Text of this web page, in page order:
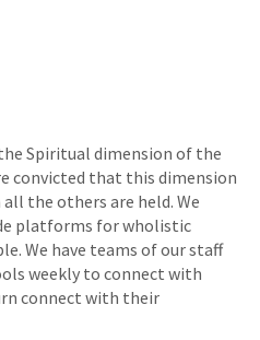
Spiritual dimension of the
convicted that this dimension
the others are held. We
platforms for wholistic
We have teams of our staff
weekly to connect with
connect with their